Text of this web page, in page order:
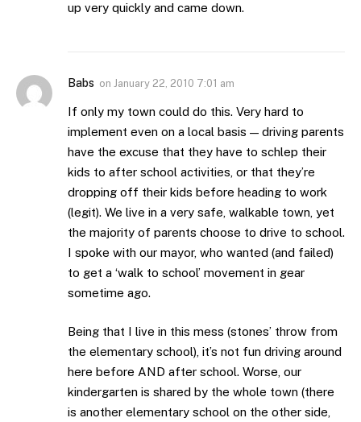
up very quickly and came down.
Babs on January 22, 2010 7:01 am
If only my town could do this. Very hard to
implement even on a local basis — driving parents
have the excuse that they have to schlep their
kids to after school activities, or that they’re
dropping off their kids before heading to work
(legit). We live in a very safe, walkable town, yet
the majority of parents choose to drive to school.
I spoke with our mayor, who wanted (and failed)
to get a ‘walk to school’ movement in gear
sometime ago.
Being that I live in this mess (stones’ throw from
the elementary school), it’s not fun driving around
here before AND after school. Worse, our
kindergarten is shared by the whole town (there
is another elementary school on the other side,